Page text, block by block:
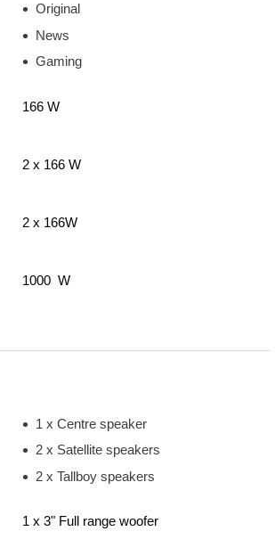
Original
News
Gaming
166 W
2 x 166 W
2 x 166W
1000 W
1 x Centre speaker
2 x Satellite speakers
2 x Tallboy speakers
1 x 3" Full range woofer